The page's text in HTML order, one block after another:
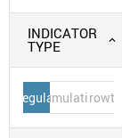
INDICATOR
TYPE
Regular
Cumulative
Growth